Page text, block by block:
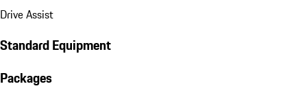
Drive Assist
Standard Equipment
Packages